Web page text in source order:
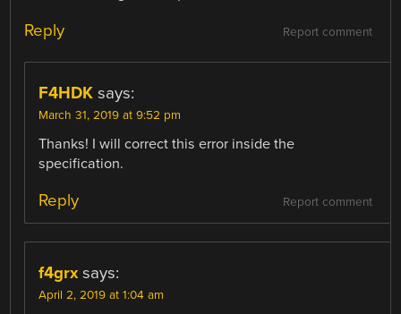
Report comment
Reply
F4HDK says:
March 31, 2019 at 9:52 pm
Thanks! I will correct this error inside the
specification.
Report comment
Reply
f4grx says:
April 2, 2019 at 1:04 am